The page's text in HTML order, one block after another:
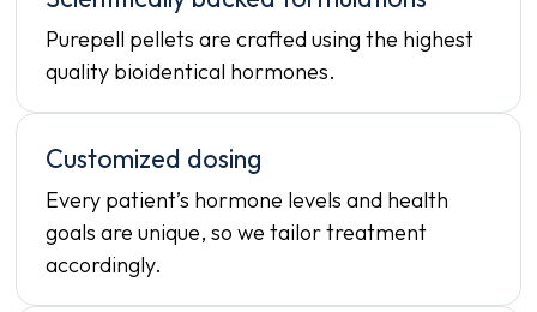
Purepell pellets are crafted using the highest
quality bioidentical hormones.
Customized dosing
Every patient’s hormone levels and health
goals are unique, so we tailor treatment
accordingly.